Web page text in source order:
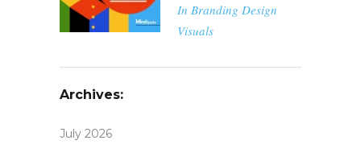
In Branding Design
Visuals
Archives:
July 2026